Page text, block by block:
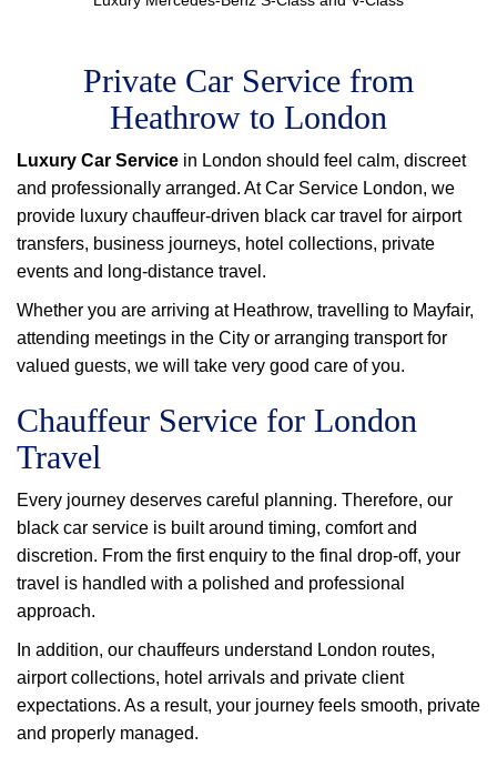
Private Car Service from
Heathrow to London
Luxury Car Service in London should feel calm, discreet
and professionally arranged. At Car Service London, we
provide luxury chauffeur-driven black car travel for airport
transfers, business journeys, hotel collections, private
events and long-distance travel.
Whether you are arriving at Heathrow, travelling to Mayfair,
attending meetings in the City or arranging transport for
valued guests, we will take very good care of you.
Chauffeur Service for London
Travel
Every journey deserves careful planning. Therefore, our
black car service is built around timing, comfort and
discretion. From the first enquiry to the final drop-off, your
travel is handled with a polished and professional
approach.
In addition, our chauffeurs understand London routes,
airport collections, hotel arrivals and private client
expectations. As a result, your journey feels smooth, private
and properly managed.